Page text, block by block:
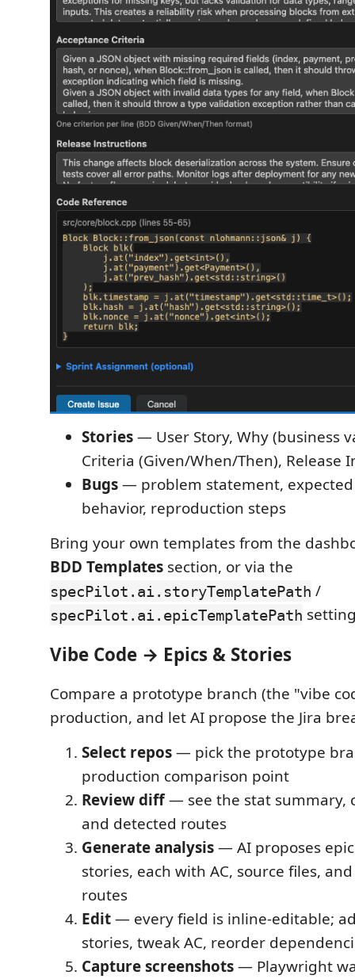
Stories— User Story, Why (business
Criteria (Given/When/Then), Release
Bugs— problem statement, expected
behavior, reproduction steps
Bring your own templates from the
BDD Templates section, or via the
specPilot.ai.storyTemplatePath /
specPilot.ai.epicTemplatePath
Vibe Code → Epics & Stories
Compare a prototype branch (the "vibe
production, and let AI propose the Jira
Select repos— pick the prototype
production comparison point
Review diff— see the stat summary,
and detected routes
Generate analysis— AI proposes
stories, each with AC, source files,
routes
Edit— every field is inline-editable;
stories, tweak AC, reorder
Capture screenshots— Playwright